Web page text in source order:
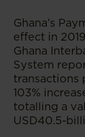
Ghana’s
effect in
Ghana
System
transactions
103%
totalling a
USD40.5-